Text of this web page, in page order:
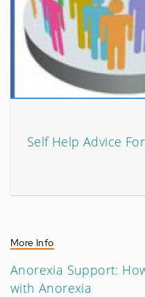
Self Help Advice
More Info
Anorexia Support:
with Anorexia